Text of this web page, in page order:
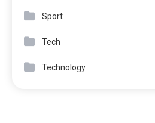
Sport
Tech
Technology